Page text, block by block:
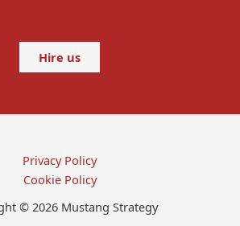
Hire us
Privacy Policy
Cookie Policy
© 2026 Mustang Strategy